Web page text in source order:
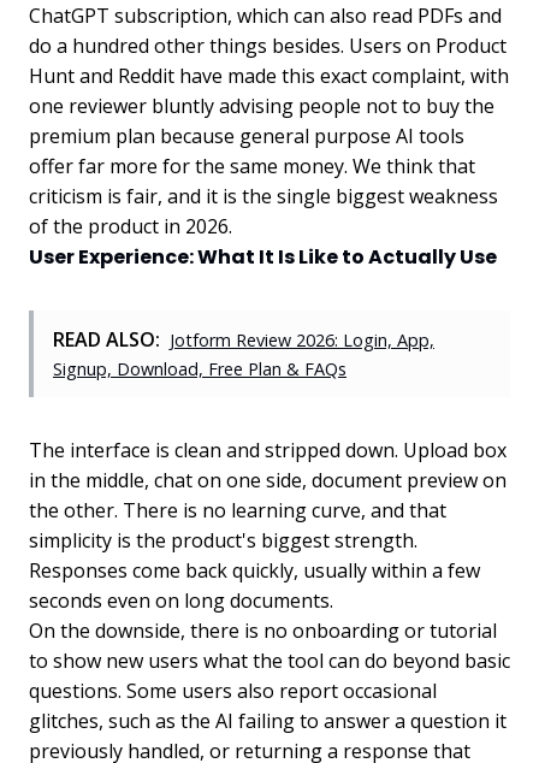
ChatGPT subscription, which can also read PDFs and
do a hundred other things besides. Users on Product
Hunt and Reddit have made this exact complaint, with
one reviewer bluntly advising people not to buy the
premium plan because general purpose AI tools
offer far more for the same money. We think that
criticism is fair, and it is the single biggest weakness
of the product in 2026.
User Experience: What It Is Like to Actually Use
READ ALSO: Jotform Review 2026: Login, App,
Signup, Download, Free Plan & FAQs
The interface is clean and stripped down. Upload box
in the middle, chat on one side, document preview on
the other. There is no learning curve, and that
simplicity is the product's biggest strength.
Responses come back quickly, usually within a few
seconds even on long documents.
On the downside, there is no onboarding or tutorial
to show new users what the tool can do beyond basic
questions. Some users also report occasional
glitches, such as the AI failing to answer a question it
previously handled, or returning a response that